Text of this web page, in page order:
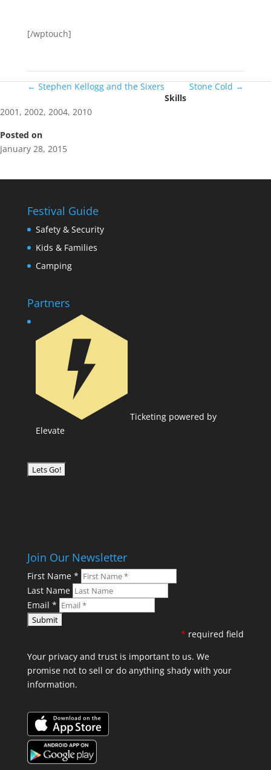
[/wptouch]
← Stephen Kellogg and the Sixers Stone Cold →
Skills
2001 , 2002, 2004, 2010
Posted on
January 28, 2015
Festival Guide
Safety & Security
Kids & Families
Camping
Partners
Ticketing powered by
Elevate
Join Our Newsletter
First Name *
Last Name
Email *
* required field
Your privacy and trust is important to us. We
promise not to sell or do anything shady with your
information.